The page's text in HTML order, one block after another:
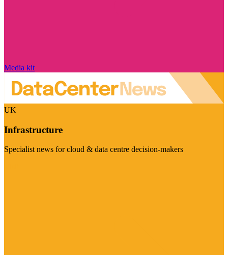
Media kit
UK
Infrastructure
Specialist news for cloud & data centre decision-makers